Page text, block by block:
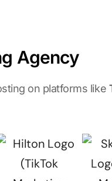
Agency
on platforms like